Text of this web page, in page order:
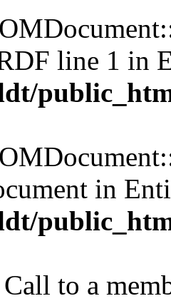
line 1 in
in
to a